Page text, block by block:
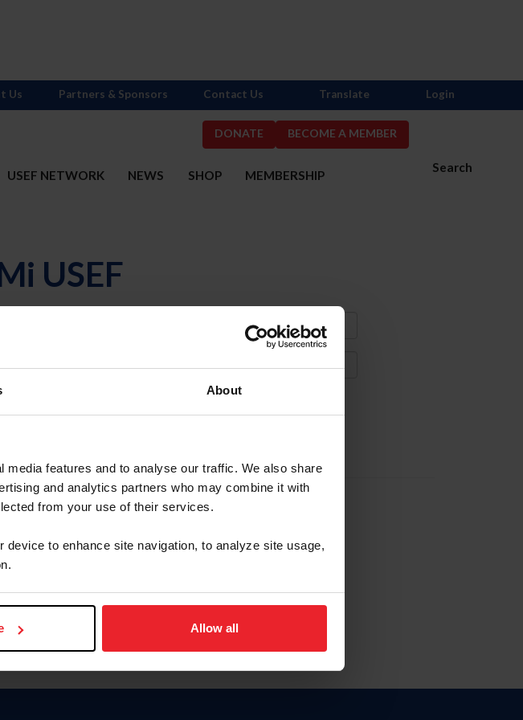
About
features and to analyse our traffic. We also share
and analytics partners who may combine it with
from your use of their services.
to enhance site navigation, to analyze site usage,
Allow all
DONATE BECOME A MEMBER
Search
USEF NETWORK NEWS SHOP MEMBERSHIP
Us Partners & Sponsors Contact Us Translate Login
USEF
el nombre de usuario o la identificación de membresía
read this page in English, click here.